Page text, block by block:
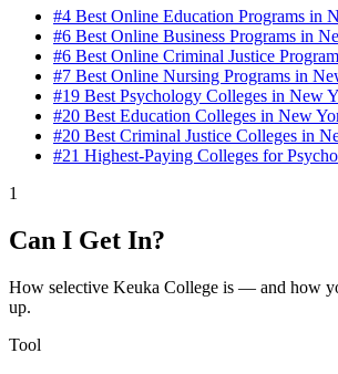
#4 Best Online Education Programs in
#6 Best Online Business Programs in
#6 Best Online Criminal Justice
#7 Best Online Nursing Programs in
#19 Best Psychology Colleges in New
#20 Best Education Colleges in New
#20 Best Criminal Justice Colleges in
#21 Highest-Paying Colleges for
1
Can I Get In?
How selective Keuka College is — and how
up.
Tool